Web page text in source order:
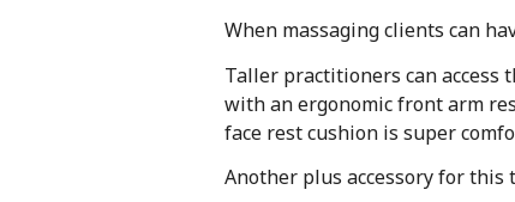
When massaging clients can
Taller practitioners can access
with an ergonomic front arm
face rest cushion is super
Another plus accessory for